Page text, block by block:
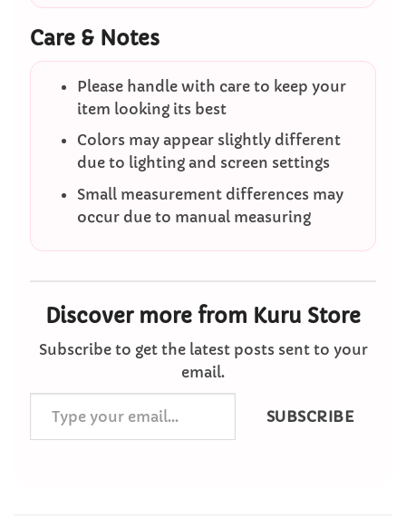
Care & Notes
Please handle with care to keep your
item looking its best
Colors may appear slightly different
due to lighting and screen settings
Small measurement differences may
occur due to manual measuring
Discover more from Kuru Store
Subscribe to get the latest posts sent to your
email.
your
email…
SUBSCRIBE